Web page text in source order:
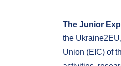
The Junior
the
Union (EIC) of